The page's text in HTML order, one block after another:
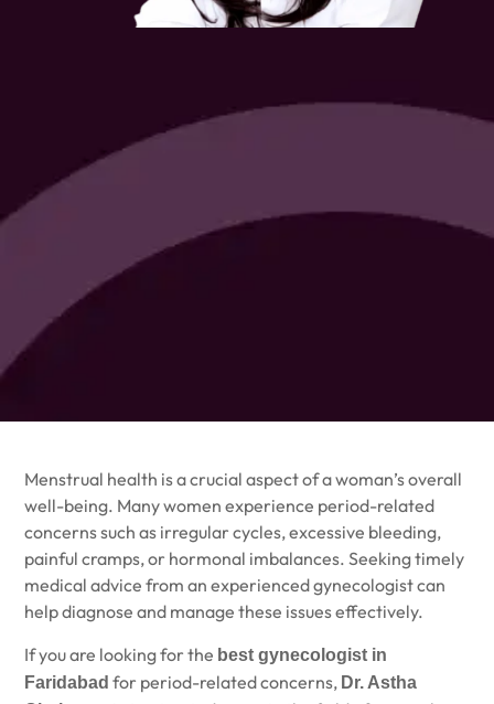
Menstrual health is a crucial aspect of a woman’s overall
well-being. Many women experience period-related
concerns such as irregular cycles, excessive bleeding,
painful cramps, or hormonal imbalances. Seeking timely
medical advice from an experienced gynecologist can
help diagnose and manage these issues effectively.
If you are looking for the best gynecologist in
Faridabad for period-related concerns, Dr. Astha